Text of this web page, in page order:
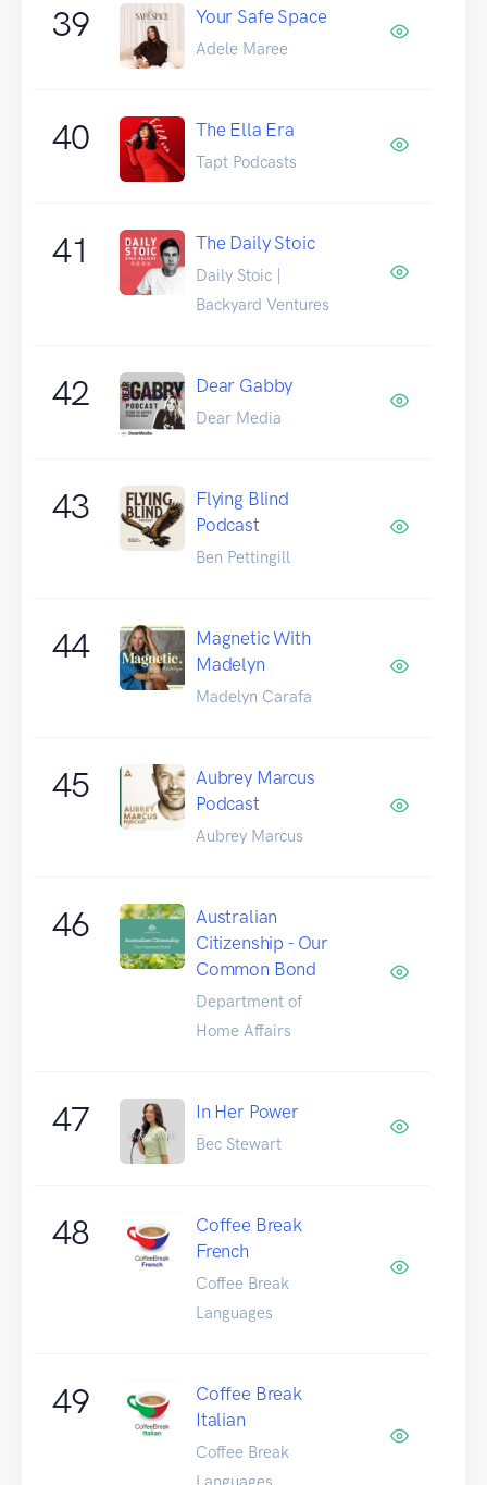
39 Your Safe Space
Adele Maree
40 The Ella Era
Tapt Podcasts
41 The Daily Stoic
Daily Stoic |
Backyard Ventures
42 Dear Gabby
Dear Media
43
Flying Blind
Podcast
Ben Pettingill
44
Magnetic With
Madelyn
Madelyn Carafa
45
Aubrey Marcus
Podcast
Aubrey Marcus
46
Australian
Citizenship - Our
Common Bond
Department of
Home Affairs
47 In Her Power
Bec Stewart
48
Coffee Break
French
Coffee Break
Languages
49
Coffee Break
Italian
Coffee Break